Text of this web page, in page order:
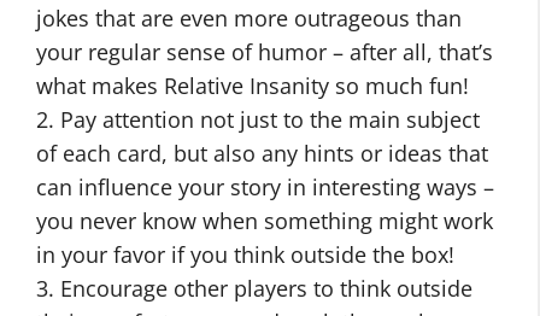
jokes that are even more outrageous than
your regular sense of humor – after all, that’s
what makes Relative Insanity so much fun!
2. Pay attention not just to the main subject
of each card, but also any hints or ideas that
can influence your story in interesting ways –
you never know when something might work
in your favor if you think outside the box!
3. Encourage other players to think outside